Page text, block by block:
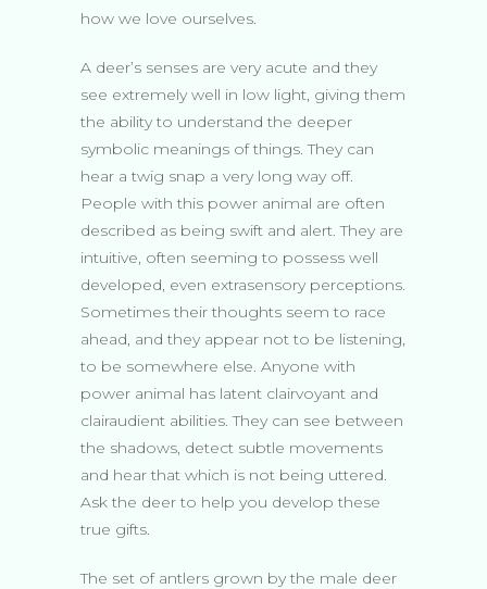
how we love ourselves.
A deer’s senses are very acute and they
see extremely well in low light, giving them
the ability to understand the deeper
symbolic meanings of things. They can
hear a twig snap a very long way off.
People with this power animal are often
described as being swift and alert. They are
intuitive, often seeming to possess well
developed, even extrasensory perceptions.
Sometimes their thoughts seem to race
ahead, and they appear not to be listening,
to be somewhere else. Anyone with
power animal has latent clairvoyant and
clairaudient abilities. They can see between
the shadows, detect subtle movements
and hear that which is not being uttered.
Ask the deer to help you develop these
true gifts.
The set of antlers grown by the male deer